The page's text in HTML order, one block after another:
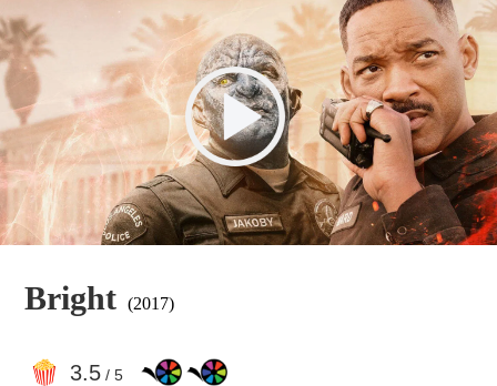
Bright (2017)
3.5/ 5